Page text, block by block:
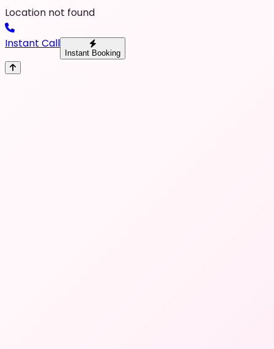
Location not found
Instant Call
Instant Booking